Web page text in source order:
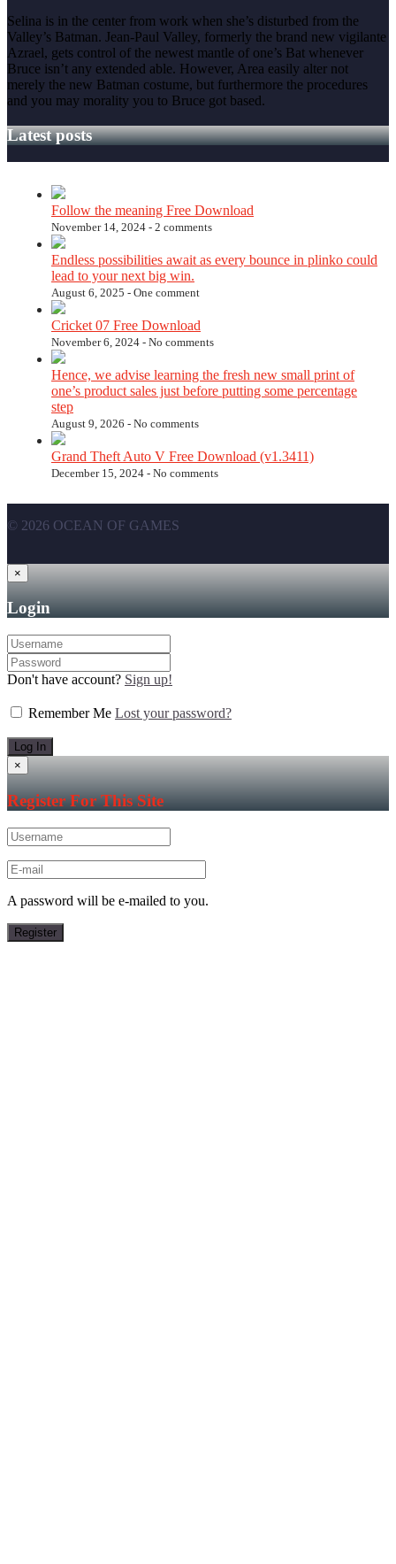
Selina is in the center from work when she’s disturbed from the
Valley’s Batman. Jean-Paul Valley, formerly the brand new vigilante
Azrael, gets control of the newest mantle of one’s Bat whenever
Bruce isn’t any extended able. However, Area easily alter not
merely the new Batman costume, but furthermore the procedures
and you may morality you to Bruce got based.
Latest posts
Follow the meaning Free Download
November 14, 2024 - 2 comments
Endless possibilities await as every bounce in plinko could
lead to your next big win.
August 6, 2025 - One comment
Cricket 07 Free Download
November 6, 2024 - No comments
Hence, we advise learning the fresh new small print of
one’s product sales just before putting some percentage
step
August 9, 2026 - No comments
Grand Theft Auto V Free Download (v1.3411)
December 15, 2024 - No comments
© 2026 OCEAN OF GAMES
×
Login
Don't have account? Sign up!
Remember Me Lost your password?
×
Register For This Site
A password will be e-mailed to you.